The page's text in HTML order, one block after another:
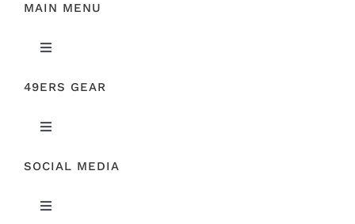
MAIN MENU
Toggle
FEATURED
49ERS GEAR
Toggle
ORIGINAL GEAR
SOCIAL MEDIA
Toggle